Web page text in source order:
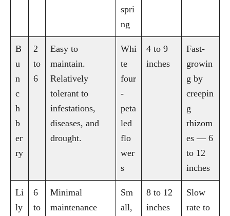
spri
ng
B
u
n
c
h
b
er
ry
2
to
6
Easy to
maintain.
Relatively
tolerant to
infestations,
diseases, and
drought.
Whi
te
four
-
peta
led
flo
wer
s
4 to 9
inches
Fast-
growin
g by
creepin
g
rhizom
es — 6
to 12
inches
Li
ly
6
to
Minimal
maintenance
Sm
all,
8 to 12
inches
Slow
rate to